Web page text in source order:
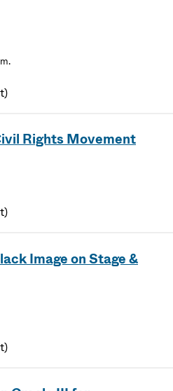
Rights Movement
Image on Stage &